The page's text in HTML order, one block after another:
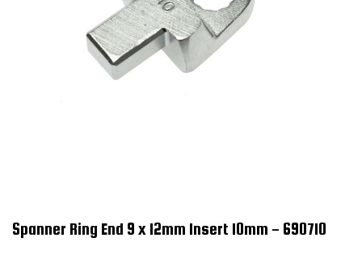
Spanner Ring End 9 x 12mm Insert 10mm - 690710